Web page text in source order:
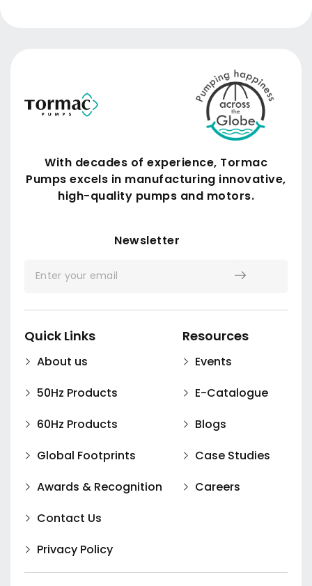
With decades of experience, Tormac
Pumps excels in manufacturing innovative,
high-quality pumps and motors.
Newsletter
Quick Links
About us
50Hz Products
60Hz Products
Global Footprints
Awards & Recognition
Contact Us
Privacy Policy
Resources
Events
E-Catalogue
Blogs
Case Studies
Careers